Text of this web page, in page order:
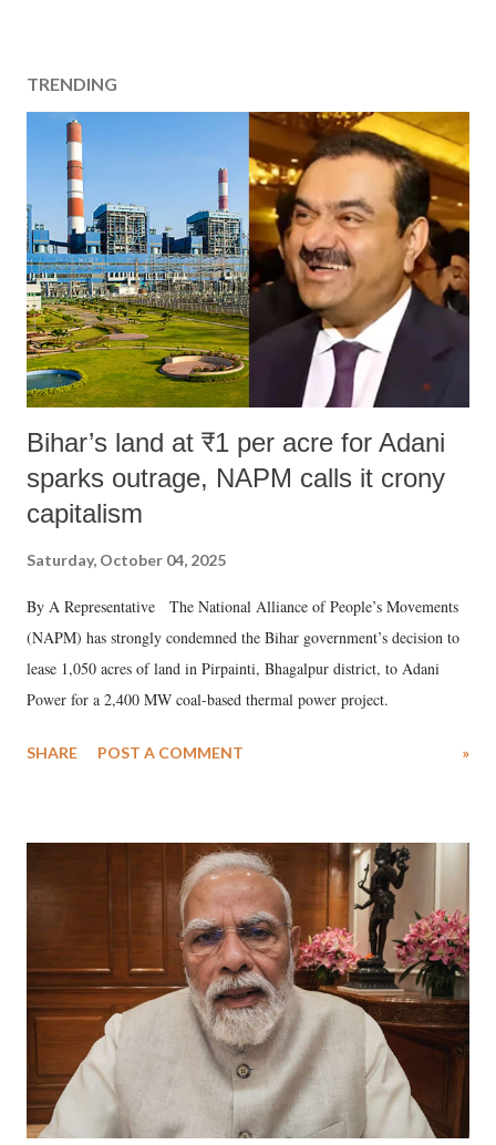
TRENDING
Bihar’s land at ₹1 per acre for Adani
sparks outrage, NAPM calls it crony
capitalism
Saturday, October 04, 2025
By A Representative The National Alliance of People’s Movements
(NAPM) has strongly condemned the Bihar government’s decision to
lease 1,050 acres of land in Pirpainti, Bhagalpur district, to Adani
Power for a 2,400 MW coal-based thermal power project.
SHARE POST A COMMENT »